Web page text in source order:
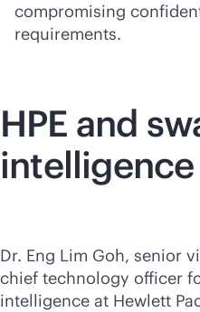
compromising
requirements.
HPE and
intelligence
Dr. Eng Lim Goh, senior
chief technology officer
intelligence at Hewlett